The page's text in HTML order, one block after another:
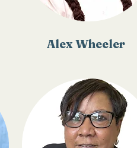
Alex Wheeler